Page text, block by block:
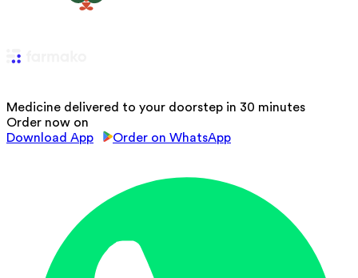
Medicine delivered to your doorstep in 30 minutes
Order now on
Download App
Order on WhatsApp